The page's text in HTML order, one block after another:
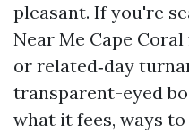
pleasant. If you're
Near Me Cape
or related‑day
transparent-eyed
what it fees, ways